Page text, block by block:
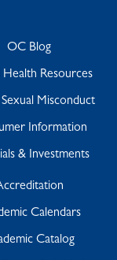
OC Blog
Health Resources
Misconduct
Information
& Investments
Calendars
Catalog